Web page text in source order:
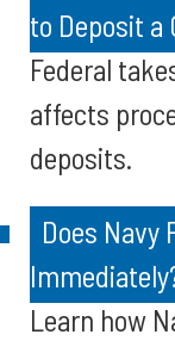
to Deposit a
Federal
affects
deposits.
Does Navy
Learn how